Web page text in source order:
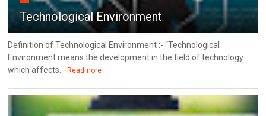
Technological Environment
Definition of Technological Environment :- “Technological
Environment means the development in the field of technology
which affects...
Readmore